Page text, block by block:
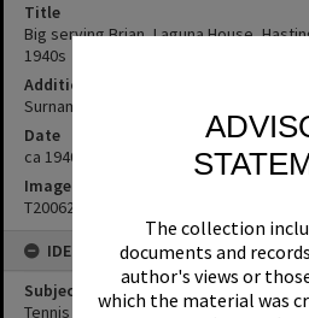
The collection
documents and
author's views or
which the material was
Title
Big serving Brian, Laguna House,
1940s
Additional Information
Surname unknown
Date
ca 1940s
Image No
T2006262
IDENTIFIERS
Subject (Keywords)
Tennis Courts